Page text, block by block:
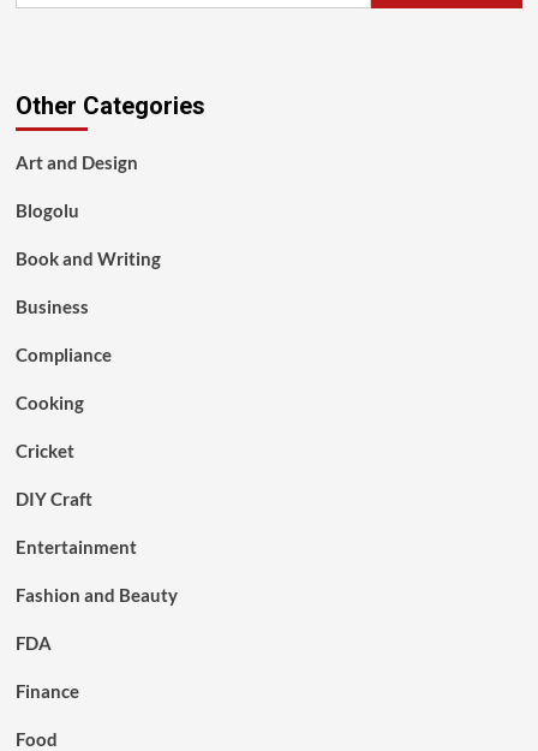
Other Categories
Art and Design
Blogolu
Book and Writing
Business
Compliance
Cooking
Cricket
DIY Craft
Entertainment
Fashion and Beauty
FDA
Finance
Food